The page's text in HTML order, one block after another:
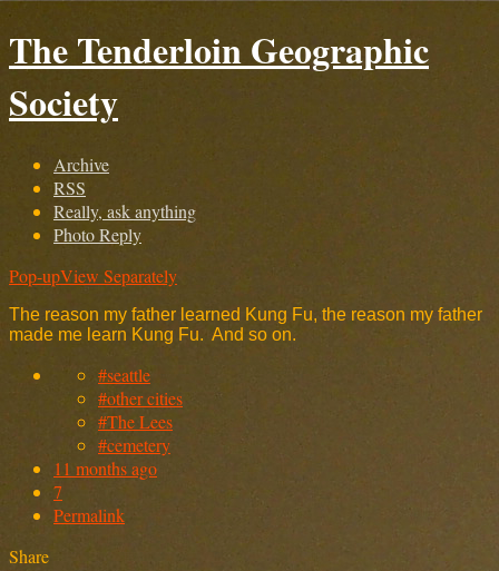
The Tenderloin Geographic
Society
Archive
RSS
Really, ask anything
Photo Reply
Pop-upView Separately
The reason my father learned Kung Fu, the reason my father
made me learn Kung Fu. And so on.
#seattle
#other cities
#The Lees
#cemetery
11 months ago
7
Permalink
Share